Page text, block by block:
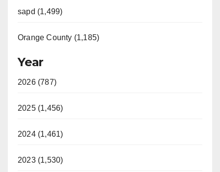
sapd (1,499)
Orange County (1,185)
Year
2026 (787)
2025 (1,456)
2024 (1,461)
2023 (1,530)